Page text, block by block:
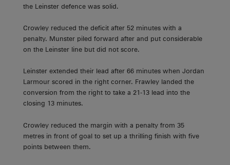
the Leinster defence was solid.
Crowley reduced the deficit after 52 minutes with a
penalty. Munster piled forward after and put considerable
on the Leinster line but did not score.
Leinster extended their lead after 66 minutes when Jordan
Larmour scored in the right corner. Frawley landed the
conversion from the right to take a 21-13 lead into the
closing 13 minutes.
Crowley reduced the margin with a penalty from 35
metres in front of goal to set up a thrilling finish with five
points between them.